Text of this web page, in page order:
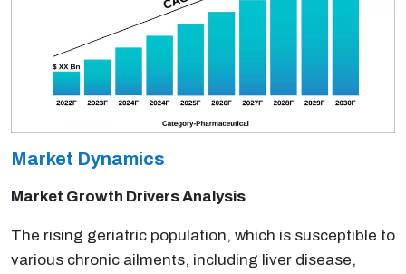
Market Dynamics
Market Growth Drivers Analysis
The rising geriatric population, which is susceptible to
various chronic ailments, including liver disease,